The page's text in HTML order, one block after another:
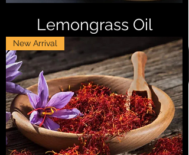
Lemongrass Oil
New Arrival